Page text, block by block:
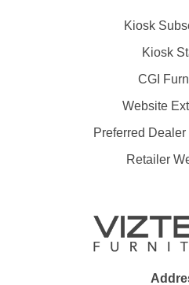
Kiosk
Kiosk
CGI
Website
Preferred
Retailer